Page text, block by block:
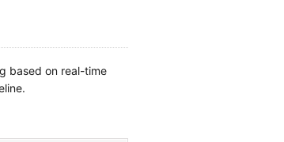
based on real-time